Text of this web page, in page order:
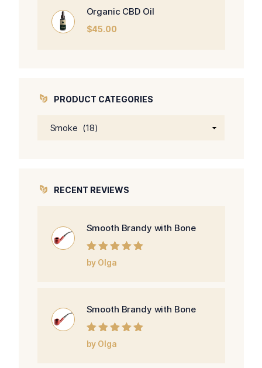
Organic CBD Oil
$45.00
PRODUCT CATEGORIES
RECENT REVIEWS
Smooth Brandy with Bone
Rated5
5
by Olga
Smooth Brandy with Bone
Rated5
5
by Olga